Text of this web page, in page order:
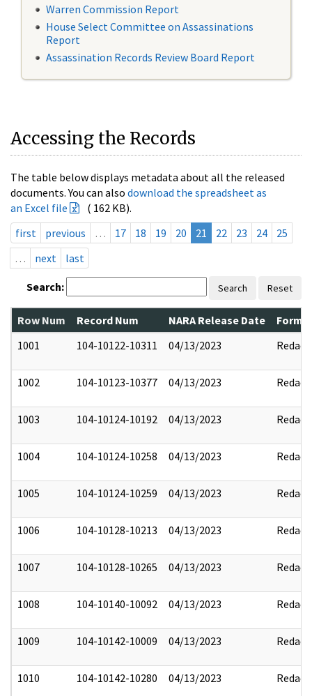
Warren Commission Report
House Select Committee on Assassinations
Report
Assassination Records Review Board Report
Accessing the Records
The table below displays metadata about all the released
documents. You can also download the spreadsheet as
an Excel file
( 162 KB).
first
previous … 17 18 19 20 21 22 23 24
25
…
next last
Search: Search Reset
Row Num Record Num NARA Release Date
1001
104-10122-10311 04/13/2023 Redact
1002 104-10123-10377 04/13/2023 Redact
1003 104-10124-10192 04/13/2023 Redact
1004 104-10124-10258 04/13/2023 Redact
1005 104-10124-10259 04/13/2023 Redact
1006 104-10128-10213 04/13/2023 Redact
1007 104-10128-10265 04/13/2023 Redact
1008 104-10140-10092 04/13/2023 Redact
1009 104-10142-10009 04/13/2023 Redact
1010 104-10142-10280 04/13/2023 Redact